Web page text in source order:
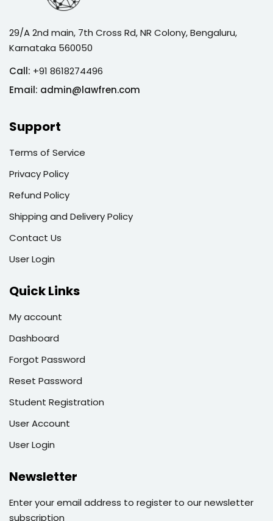
29/A 2nd main, 7th Cross Rd, NR Colony, Bengaluru,
Karnataka 560050
Call: +91 8618274496
Email: admin@lawfren.com
Support
Terms of Service
Privacy Policy
Refund Policy
Shipping and Delivery Policy
Contact Us
User Login
Quick Links
My account
Dashboard
Forgot Password
Reset Password
Student Registration
User Account
User Login
Newsletter
Enter your email address to register to our newsletter
subscription